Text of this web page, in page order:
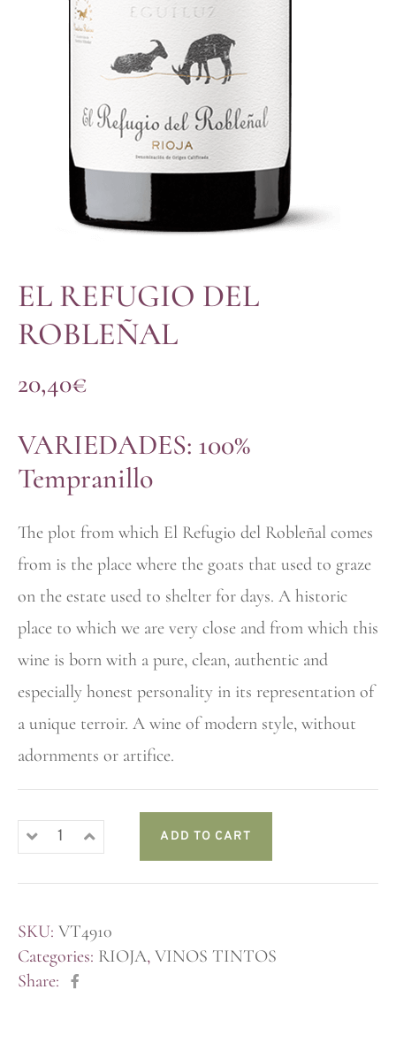
EL REFUGIO DEL
ROBLEÑAL
20,40€
VARIEDADES: 100%
Tempranillo
The plot from which El Refugio del Robleñal comes
from is the place where the goats that used to graze
on the estate used to shelter for days. A historic
place to which we are very close and from which this
wine is born with a pure, clean, authentic and
especially honest personality in its representation of
a unique terroir. A wine of modern style, without
adornments or artifice.
ADD TO CART
SKU: VT4910
Categories: RIOJA, VINOS TINTOS
Share: